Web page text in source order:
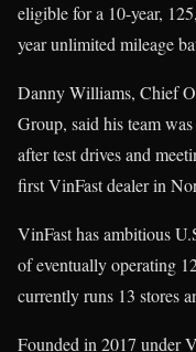
eligible for a 10-year,
year unlimited mileage
Danny Williams, Chief
Group, said his team
after test drives and
first VinFast dealer in
VinFast has ambitious
of eventually operating
currently runs 13 stores
Founded in 2017 under